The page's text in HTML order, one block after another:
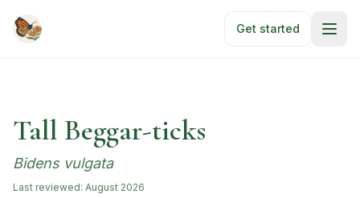
Get started
Tall Beggar-ticks
Bidens vulgata
Last reviewed: August 2026